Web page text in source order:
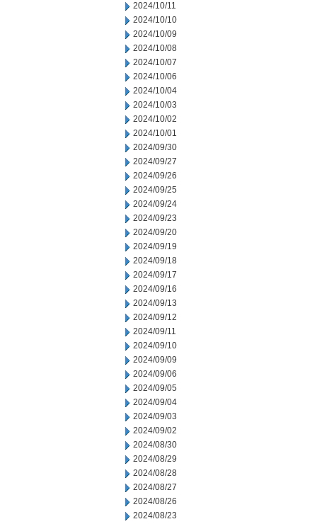
2024/10/11
2024/10/10
2024/10/09
2024/10/08
2024/10/07
2024/10/06
2024/10/04
2024/10/03
2024/10/02
2024/10/01
2024/09/30
2024/09/27
2024/09/26
2024/09/25
2024/09/24
2024/09/23
2024/09/20
2024/09/19
2024/09/18
2024/09/17
2024/09/16
2024/09/13
2024/09/12
2024/09/11
2024/09/10
2024/09/09
2024/09/06
2024/09/05
2024/09/04
2024/09/03
2024/09/02
2024/08/30
2024/08/29
2024/08/28
2024/08/27
2024/08/26
2024/08/23